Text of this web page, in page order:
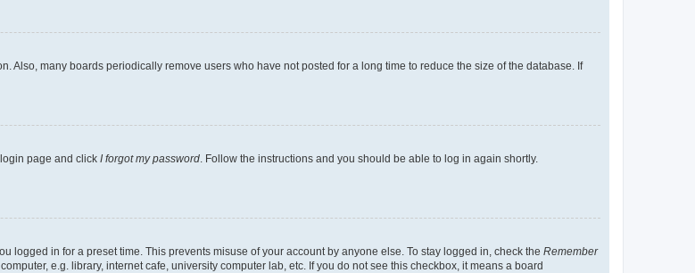
Also, many boards periodically remove users who have not posted for a long time to reduce the size of the database. If
page and click I forgot my password. Follow the instructions and you should be able to log in again shortly.
logged in for a preset time. This prevents misuse of your account by anyone else. To stay logged in, check the Remember
e.g. library, internet cafe, university computer lab, etc. If you do not see this checkbox, it means a board